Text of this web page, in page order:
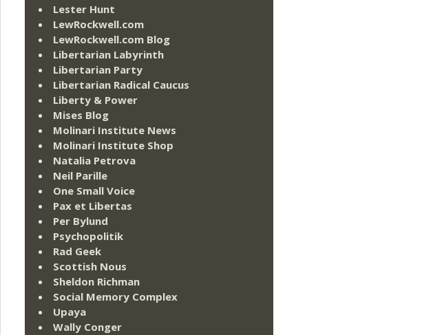
Lester Hunt
LewRockwell.com
LewRockwell.com Blog
Libertarian Labyrinth
Libertarian Party
Libertarian Radical Caucus
Liberty & Power
Mises Blog
Molinari Institute News
Molinari Institute Shop
Natalia Petrova
Neil Parille
One Small Voice
Pax et Libertas
Per Bylund
Psychopolitik
Rad Geek
Scottish Nous
Sheldon Richman
Social Memory Complex
Upaya
Wally Conger